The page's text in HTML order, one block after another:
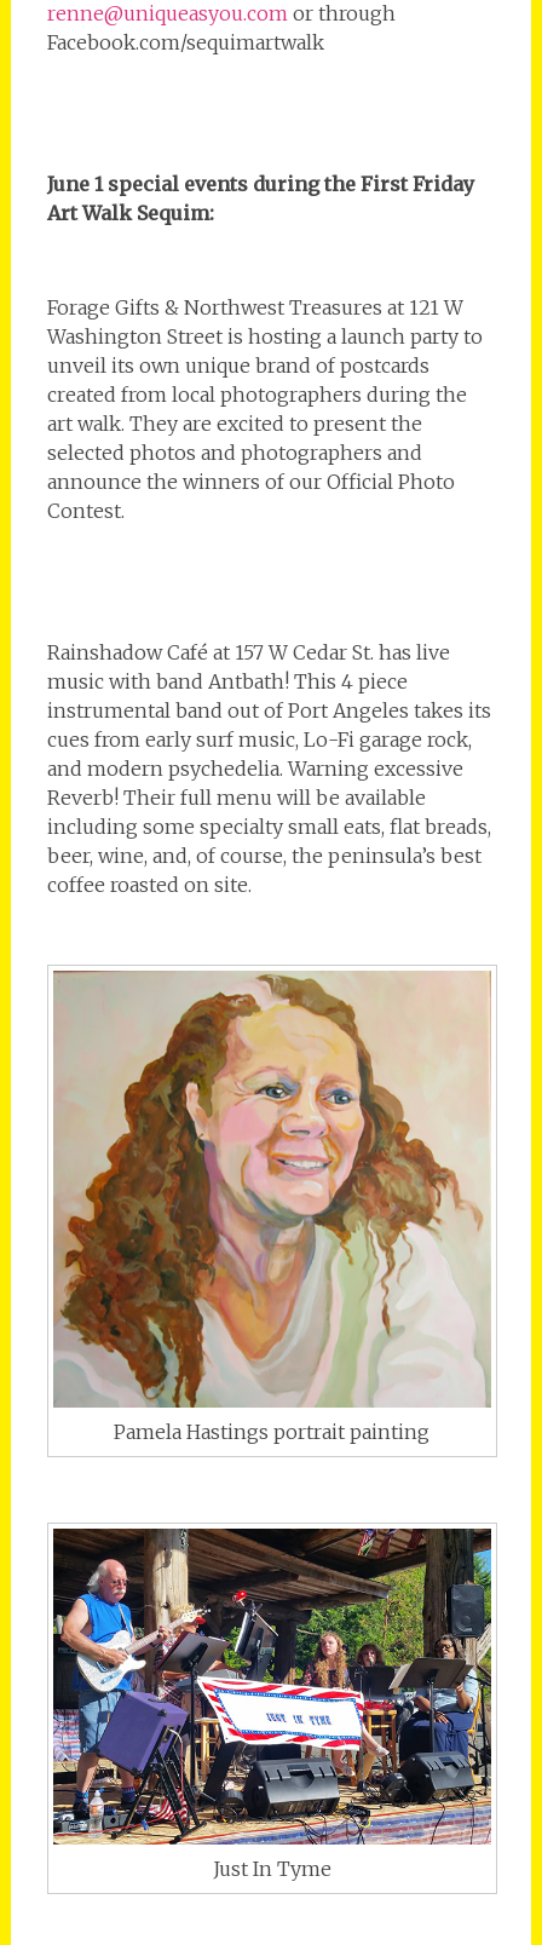
renne@uniqueasyou.com or through
Facebook.com/sequimartwalk
June 1 special events during the First Friday
Art Walk Sequim:
Forage Gifts & Northwest Treasures at 121 W
Washington Street is hosting a launch party to
unveil its own unique brand of postcards
created from local photographers during the
art walk. They are excited to present the
selected photos and photographers and
announce the winners of our Official Photo
Contest.
Rainshadow Café at 157 W Cedar St. has live
music with band Antbath! This 4 piece
instrumental band out of Port Angeles takes its
cues from early surf music, Lo-Fi garage rock,
and modern psychedelia. Warning excessive
Reverb! Their full menu will be available
including some specialty small eats, flat breads,
beer, wine, and, of course, the peninsula’s best
coffee roasted on site.
Pamela Hastings portrait painting
Just In Tyme